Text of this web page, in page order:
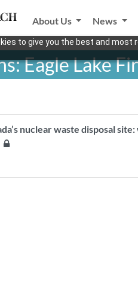
to give you the best and most
About Us News
Eagle Lake
nuclear waste disposal